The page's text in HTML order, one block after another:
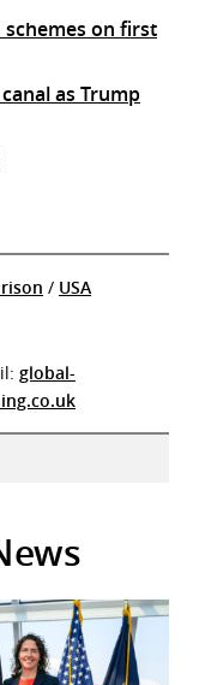
on first
as Trump
/ USA
global-